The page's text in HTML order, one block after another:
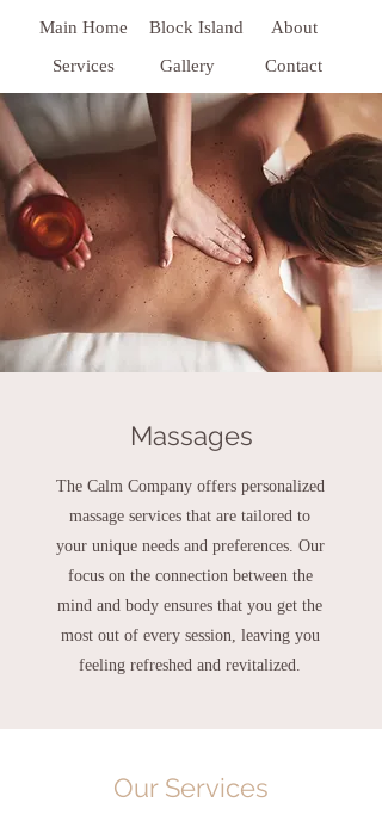
Main Home Block Island
About
Services
Gallery Contact
Massages
The Calm Company offers personalized
massage services that are tailored to
your unique needs and preferences. Our
focus on the connection between the
mind and body ensures that you get the
most out of every session, leaving you
feeling refreshed and revitalized.
Our Services